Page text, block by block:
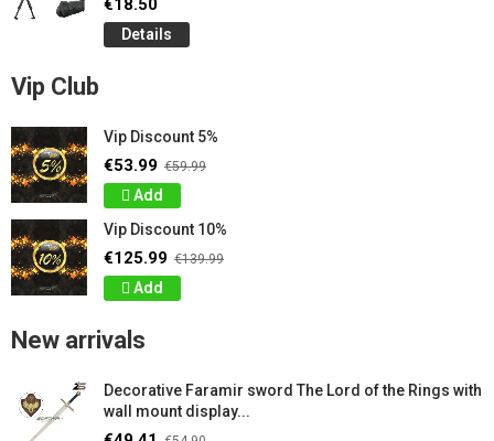
€18.50
Details
Vip Club
Vip Discount 5%
€53.99 €59.99
Add
Vip Discount 10%
€125.99 €139.99
Add
New arrivals
Decorative Faramir sword The Lord of the Rings with
wall mount display...